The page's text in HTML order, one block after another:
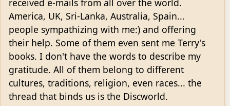
America, UK, Sri-Lanka, Australia, Spain...
people sympathizing with me:) and offering
their help. Some of them even sent me Terry's
books. I don't have the words to describe my
gratitude. All of them belong to different
cultures, traditions, religion, even races... the
thread that binds us is the Discworld.